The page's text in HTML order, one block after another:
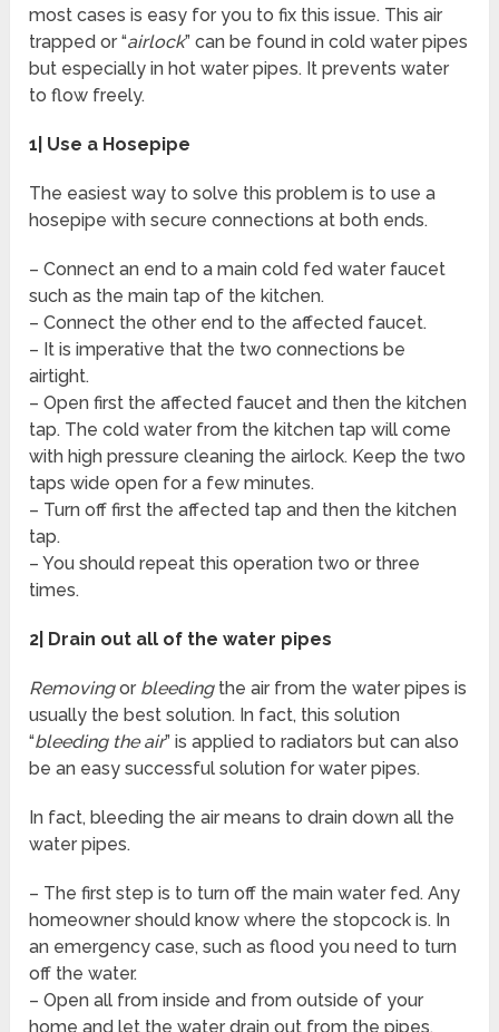
most cases is easy for you to fix this issue. This air
trapped or “airlock” can be found in cold water pipes
but especially in hot water pipes. It prevents water
to flow freely.
1| Use a Hosepipe
The easiest way to solve this problem is to use a
hosepipe with secure connections at both ends.
– Connect an end to a main cold fed water faucet
such as the main tap of the kitchen.
– Connect the other end to the affected faucet.
– It is imperative that the two connections be
airtight.
– Open first the affected faucet and then the kitchen
tap. The cold water from the kitchen tap will come
with high pressure cleaning the airlock. Keep the two
taps wide open for a few minutes.
– Turn off first the affected tap and then the kitchen
tap.
– You should repeat this operation two or three
times.
2| Drain out all of the water pipes
Removingor bleedingthe air from the water pipes is
usually the best solution. In fact, this solution
“bleeding the air” is applied to radiators but can also
be an easy successful solution for water pipes.
In fact, bleeding the air means to drain down all the
water pipes.
– The first step is to turn off the main water fed. Any
homeowner should know where the stopcock is. In
an emergency case, such as flood you need to turn
off the water.
– Open all from inside and from outside of your
home and let the water drain out from the pipes.